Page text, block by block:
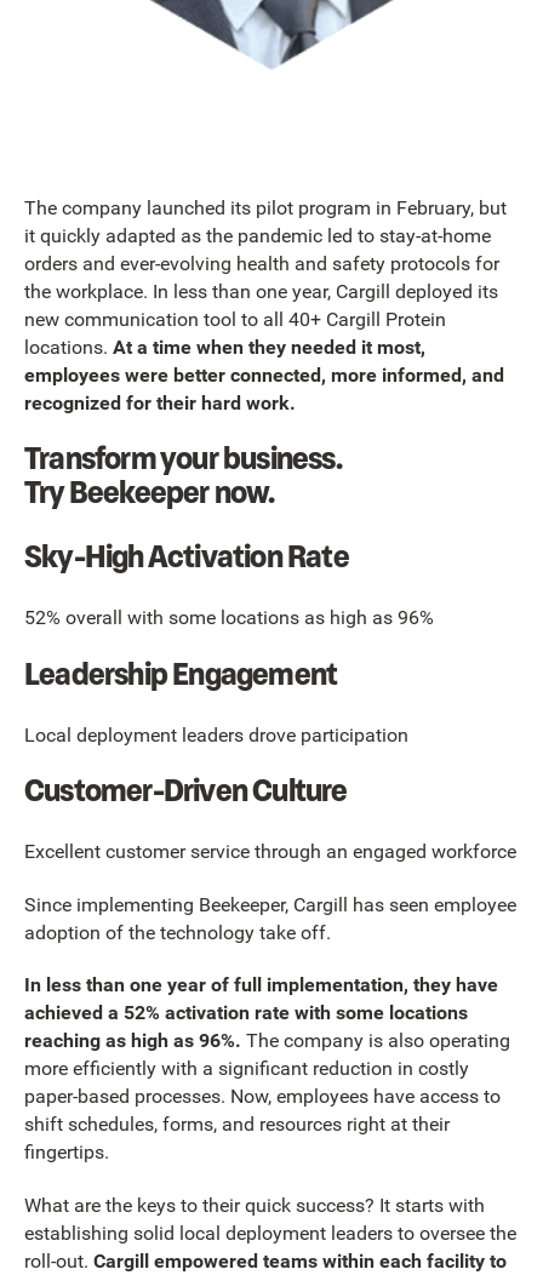
The company launched its pilot program in February, but
it quickly adapted as the pandemic led to stay-at-home
orders and ever-evolving health and safety protocols for
the workplace. In less than one year, Cargill deployed its
new communication tool to all 40+ Cargill Protein
locations. At a time when they needed it most,
employees were better connected, more informed, and
recognized for their hard work.
Transform your business.
Try Beekeeper now.
Sky-High Activation Rate
52% overall with some locations as high as 96%
Leadership Engagement
Local deployment leaders drove participation
Customer-Driven Culture
Excellent customer service through an engaged workforce
Since implementing Beekeeper, Cargill has seen employee
adoption of the technology take off.
In less than one year of full implementation, they have
achieved a 52% activation rate with some locations
reaching as high as 96%. The company is also operating
more efficiently with a significant reduction in costly
paper-based processes. Now, employees have access to
shift schedules, forms, and resources right at their
fingertips.
What are the keys to their quick success? It starts with
establishing solid local deployment leaders to oversee the
roll-out. Cargill empowered teams within each facility to